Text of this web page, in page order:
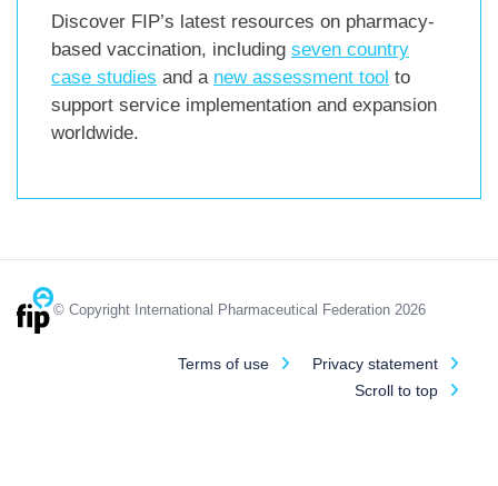
Discover FIP’s latest resources on pharmacy-
based vaccination, including seven country
case studies and a new assessment tool to
support service implementation and expansion
worldwide.
© Copyright International Pharmaceutical Federation 2026
Terms of use
Privacy statement
Scroll to top